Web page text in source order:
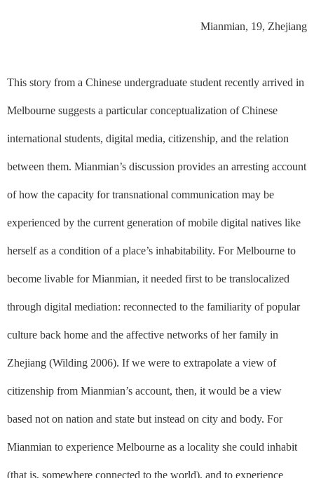
Mianmian, 19, Zhejiang
This story from a Chinese undergraduate student recently arrived in
Melbourne suggests a particular conceptualization of Chinese
international students, digital media, citizenship, and the relation
between them. Mianmian’s discussion provides an arresting account
of how the capacity for transnational communication may be
experienced by the current generation of mobile digital natives like
herself as a condition of a place’s inhabitability. For Melbourne to
become livable for Mianmian, it needed first to be translocalized
through digital mediation: reconnected to the familiarity of popular
culture back home and the affective networks of her family in
Zhejiang (Wilding 2006). If we were to extrapolate a view of
citizenship from Mianmian’s account, then, it would be a view
based not on nation and state but instead on city and body. For
Mianmian to experience Melbourne as a locality she could inhabit
(that is, somewhere connected to the world), and to experience